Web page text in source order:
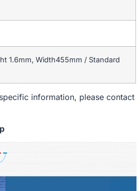
1.6mm, Width455mm / Standard
information, please contact